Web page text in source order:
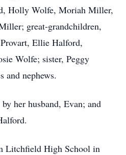
Holly Wolfe, Moriah Miller,
great-grandchildren,
Ellie Halford,
Wolfe; sister, Peggy
and nephews.
her husband, Evan; and
Litchfield High School in